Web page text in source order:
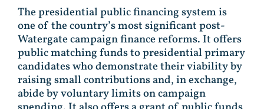
The presidential public financing system is
one of the country’s most significant post-
Watergate campaign finance reforms. It offers
public matching funds to presidential primary
candidates who demonstrate their viability by
raising small contributions and, in exchange,
abide by voluntary limits on campaign